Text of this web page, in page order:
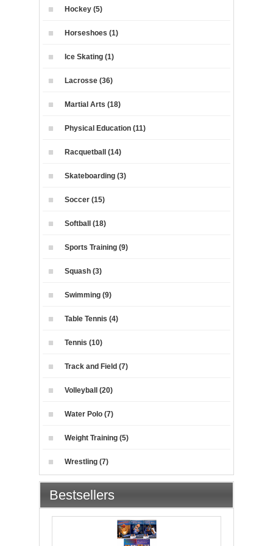
Hockey (5)
Horseshoes (1)
Ice Skating (1)
Lacrosse (36)
Martial Arts (18)
Physical Education (11)
Racquetball (14)
Skateboarding (3)
Soccer (15)
Softball (18)
Sports Training (9)
Squash (3)
Swimming (9)
Table Tennis (4)
Tennis (10)
Track and Field (7)
Volleyball (20)
Water Polo (7)
Weight Training (5)
Wrestling (7)
Bestsellers